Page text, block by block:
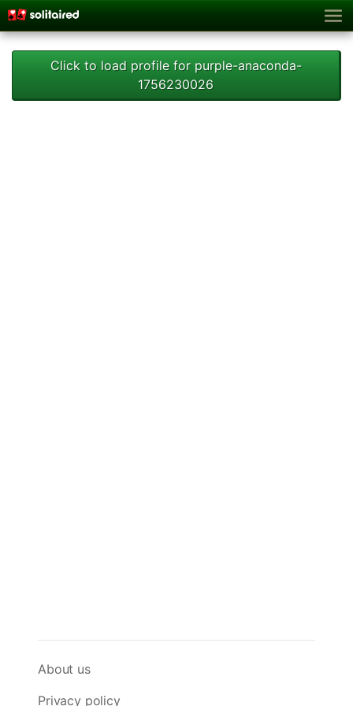
Click to load profile for purple-anaconda-
1756230026
About us
Privacy policy